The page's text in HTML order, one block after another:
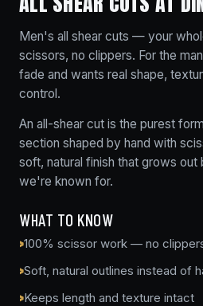
Men's all shear cuts — your
scissors, no clippers. For the
fade and wants real shape,
control.
An all-shear cut is the purest
section shaped by hand with
soft, natural finish that grows
we're known for.
WHAT TO KNOW
100% scissor work — no
Soft, natural outlines instead of
Keeps length and texture intact